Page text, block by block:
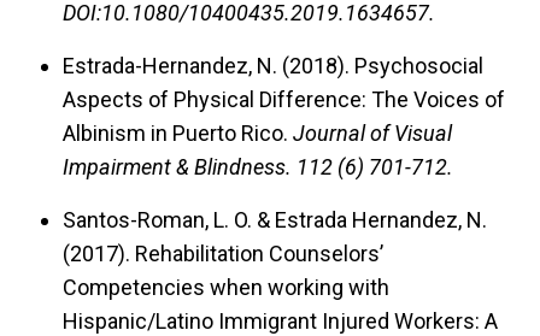
DOI:10.1080/10400435.2019.1634657.
Estrada-Hernandez, N. (2018). Psychosocial
Aspects of Physical Difference: The Voices of
Albinism in Puerto Rico. Journal of Visual
Impairment & Blindness. 112 (6) 701-712.
Santos-Roman, L. O. & Estrada Hernandez, N.
(2017). Rehabilitation Counselors’
Competencies when working with
Hispanic/Latino Immigrant Injured Workers: A